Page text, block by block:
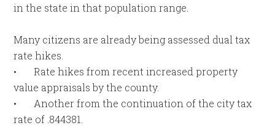
in the state in that population range.
Many citizens are already being assessed dual tax
rate hikes.
• Rate hikes from recent increased property
value appraisals by the county.
• Another from the continuation of the city tax
rate of .844381.